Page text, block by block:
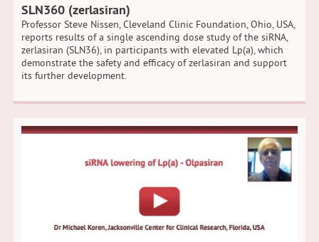
SLN360 (zerlasiran)
Professor Steve Nissen, Cleveland Clinic Foundation, Ohio, USA,
reports results of a single ascending dose study of the siRNA,
zerlasiran (SLN36), in participants with elevated Lp(a), which
demonstrate the safety and efficacy of zerlasiran and support
its further development.